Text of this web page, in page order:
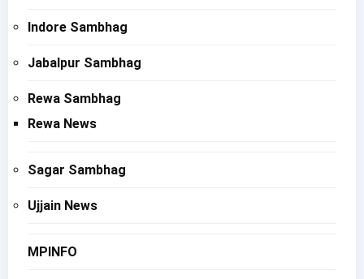
Indore Sambhag
Jabalpur Sambhag
Rewa Sambhag
Rewa News
Sagar Sambhag
Ujjain News
MPINFO